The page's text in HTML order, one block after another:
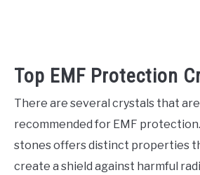
Top EMF Protection
There are several crystals that
recommended for EMF
stones offers distinct properties
create a shield against harmful